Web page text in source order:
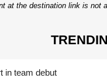
at the destination link is not
in team debut